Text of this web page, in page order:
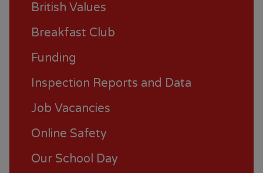
British Values
Breakfast Club
Funding
Inspection Reports and Data
Job Vacancies
Online Safety
Our School Day